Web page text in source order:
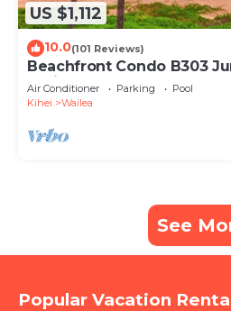
US $1,112
10.0(101 Reviews)
Beachfront Condo B303
available .
Air Conditioner Parking
Pool
Kihei
Wailea
See
Popular Vacation